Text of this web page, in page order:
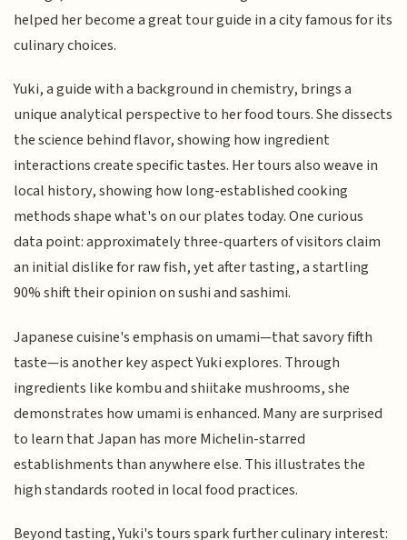
helped her become a great tour guide in a city famous for its
culinary choices.
Yuki, a guide with a background in chemistry, brings a
unique analytical perspective to her food tours. She dissects
the science behind flavor, showing how ingredient
interactions create specific tastes. Her tours also weave in
local history, showing how long-established cooking
methods shape what's on our plates today. One curious
data point: approximately three-quarters of visitors claim
an initial dislike for raw fish, yet after tasting, a startling
90% shift their opinion on sushi and sashimi.
Japanese cuisine's emphasis on umami—that savory fifth
taste—is another key aspect Yuki explores. Through
ingredients like kombu and shiitake mushrooms, she
demonstrates how umami is enhanced. Many are surprised
to learn that Japan has more Michelin-starred
establishments than anywhere else. This illustrates the
high standards rooted in local food practices.
Beyond tasting, Yuki's tours spark further culinary interest: